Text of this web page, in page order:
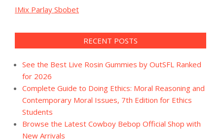
IMix Parlay Sbobet
RECENT POSTS
See the Best Live Rosin Gummies by OutSFL Ranked
for 2026
Complete Guide to Doing Ethics: Moral Reasoning and
Contemporary Moral Issues, 7th Edition for Ethics
Students
Browse the Latest Cowboy Bebop Official Shop with
New Arrivals